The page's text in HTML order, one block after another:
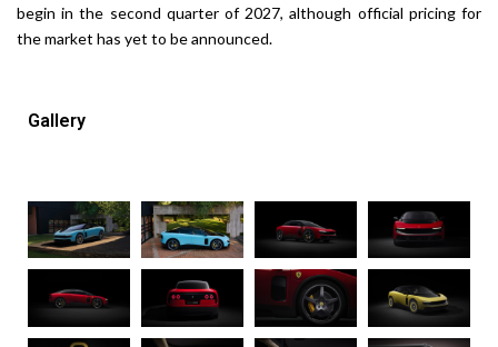
begin in the second quarter of 2027, although official pricing for
the market has yet to be announced.
Gallery